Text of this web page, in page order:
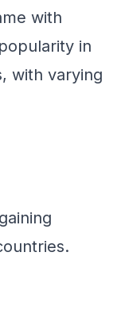
with
in
with varying